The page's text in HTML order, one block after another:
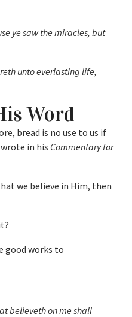
ye saw the miracles, but
unto everlasting life,
Word
bread is no use to us if
in his Commentary for
we believe in Him, then
good works to
believeth on me shall